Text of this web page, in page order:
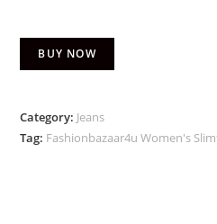
BUY NOW
Category: Jeans
Tag: Fashionbazaar4u Women's